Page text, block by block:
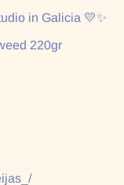
in Galicia 💛✨
220gr